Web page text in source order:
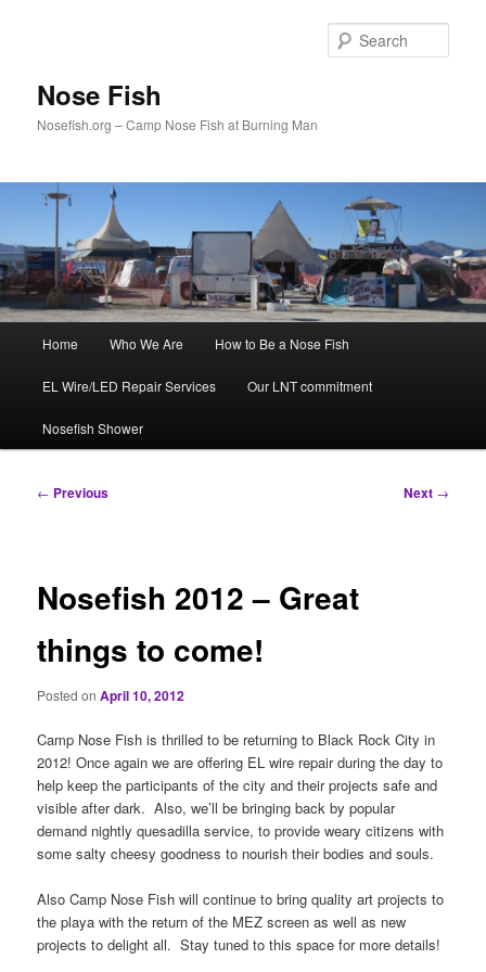
Nose Fish
Nosefish.org – Camp Nose Fish at Burning Man
Home Who We Are How to Be a Nose Fish
EL Wire/LED Repair Services Our LNT commitment
Nosefish Shower
Post
← Previous Next →
Nosefish 2012 – Great
things to come!
Posted onApril 10, 2012
Camp Nose Fish is thrilled to be returning to Black Rock City in
2012! Once again we are offering EL wire repair during the day to
help keep the participants of the city and their projects safe and
visible after dark. Also, we’ll be bringing back by popular
demand nightly quesadilla service, to provide weary citizens with
some salty cheesy goodness to nourish their bodies and souls.
Also Camp Nose Fish will continue to bring quality art projects to
the playa with the return of the MEZ screen as well as new
projects to delight all. Stay tuned to this space for more details!